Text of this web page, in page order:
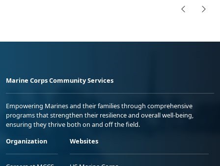
Marine Corps Community Services
Empowering Marines and their families through comprehensive
programs that strengthen their resilience and overall well-being,
ensuring they thrive both on and off the field.
Organization
Websites